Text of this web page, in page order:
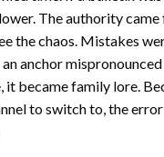
The authority
the chaos. Mistakes
anchor
it became family lore.
to switch to, the